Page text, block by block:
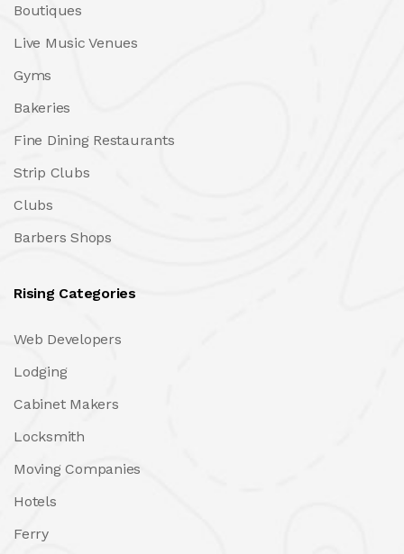
Boutiques
Live Music Venues
Gyms
Bakeries
Fine Dining Restaurants
Strip Clubs
Clubs
Barbers Shops
Rising Categories
Web Developers
Lodging
Cabinet Makers
Locksmith
Moving Companies
Hotels
Ferry